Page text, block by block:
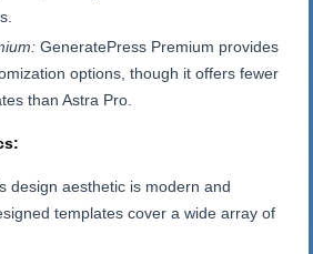
GeneratePress Premium provides
options, though it offers fewer
than Astra Pro.
design aesthetic is modern and
templates cover a wide array of